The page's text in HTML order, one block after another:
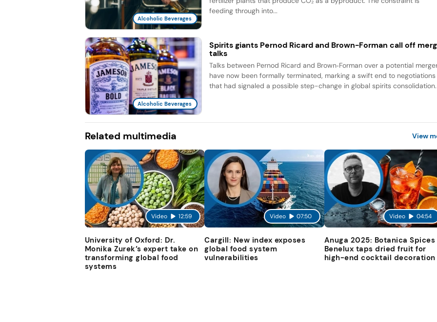
Alcoholic Beverages
feeding through into...
Alcoholic Beverages
Spirits giants Pernod Ricard and Brown-Forman call off
talks
Talks between Pernod Ricard and Brown‑Forman over a potential
have now been formally terminated, marking a swift end to negotiations
that had signaled a possible step-change in global spirits consolidation.
Related multimedia View
Video 12:59
University of Oxford: Dr.
Monika Zurek’s expert take on
transforming global food
systems
Video 07:50
Cargill: New index exposes
global food system
vulnerabilities
Video 04:54
Anuga 2025: Botanica Spices
Benelux taps dried fruit for
high-end cocktail decoration